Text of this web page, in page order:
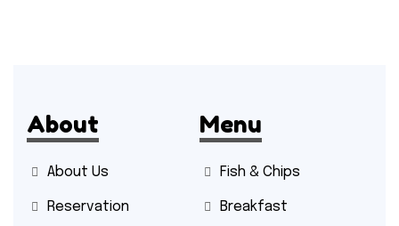
About
About Us
Reservation
Menu
Fish & Chips
Breakfast